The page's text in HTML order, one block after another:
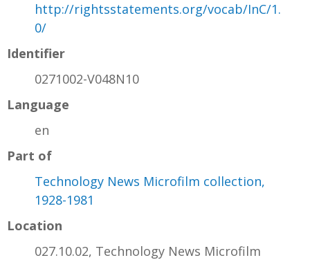
http://rightsstatements.org/vocab/InC/1.
0/
Identifier
0271002-V048N10
Language
en
Part of
Technology News Microfilm collection,
1928-1981
Location
027.10.02, Technology News Microfilm